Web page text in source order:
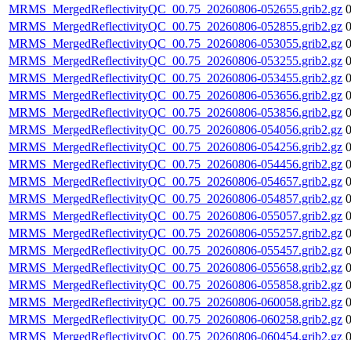
MRMS_MergedReflectivityQC_00.75_20260806-052655.grib2.gz
MRMS_MergedReflectivityQC_00.75_20260806-052855.grib2.gz
MRMS_MergedReflectivityQC_00.75_20260806-053055.grib2.gz
MRMS_MergedReflectivityQC_00.75_20260806-053255.grib2.gz
MRMS_MergedReflectivityQC_00.75_20260806-053455.grib2.gz
MRMS_MergedReflectivityQC_00.75_20260806-053656.grib2.gz
MRMS_MergedReflectivityQC_00.75_20260806-053856.grib2.gz
MRMS_MergedReflectivityQC_00.75_20260806-054056.grib2.gz
MRMS_MergedReflectivityQC_00.75_20260806-054256.grib2.gz
MRMS_MergedReflectivityQC_00.75_20260806-054456.grib2.gz
MRMS_MergedReflectivityQC_00.75_20260806-054657.grib2.gz
MRMS_MergedReflectivityQC_00.75_20260806-054857.grib2.gz
MRMS_MergedReflectivityQC_00.75_20260806-055057.grib2.gz
MRMS_MergedReflectivityQC_00.75_20260806-055257.grib2.gz
MRMS_MergedReflectivityQC_00.75_20260806-055457.grib2.gz
MRMS_MergedReflectivityQC_00.75_20260806-055658.grib2.gz
MRMS_MergedReflectivityQC_00.75_20260806-055858.grib2.gz
MRMS_MergedReflectivityQC_00.75_20260806-060058.grib2.gz
MRMS_MergedReflectivityQC_00.75_20260806-060258.grib2.gz
MRMS_MergedReflectivityQC_00.75_20260806-060454.grib2.gz